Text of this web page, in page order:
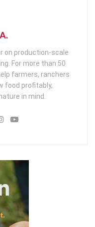
on production-scale
For more than 50
farmers, ranchers
food profitably,
in mind.